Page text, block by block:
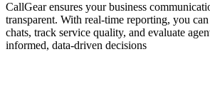
CallGear ensures your business
transparent. With real-time reporting, you
chats, track service quality, and evaluate
informed, data-driven decisions